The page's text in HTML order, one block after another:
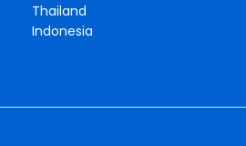
Thailand
Indonesia